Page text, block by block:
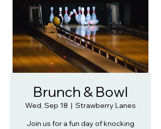
Brunch & Bowl
Wed, Sep 18
  |
Strawberry Lanes
Join us for a fun day of knocking